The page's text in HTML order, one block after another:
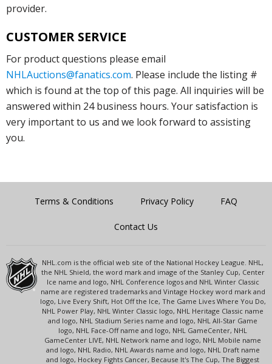
provider.
CUSTOMER SERVICE
For product questions please email
NHLAuctions@fanatics.com. Please include the listing #
which is found at the top of this page. All inquiries will be
answered within 24 business hours. Your satisfaction is
very important to us and we look forward to assisting
you.
Terms & Conditions Privacy Policy FAQ
Contact Us
NHL.com is the official web site of the National Hockey League. NHL,
the NHL Shield, the word mark and image of the Stanley Cup, Center
Ice name and logo, NHL Conference logos and NHL Winter Classic
name are registered trademarks and Vintage Hockey word mark and
logo, Live Every Shift, Hot Off the Ice, The Game Lives Where You Do,
NHL Power Play, NHL Winter Classic logo, NHL Heritage Classic name
and logo, NHL Stadium Series name and logo, NHL All-Star Game
logo, NHL Face-Off name and logo, NHL GameCenter, NHL
GameCenter LIVE, NHL Network name and logo, NHL Mobile name
and logo, NHL Radio, NHL Awards name and logo, NHL Draft name
and logo, Hockey Fights Cancer, Because It's The Cup, The Biggest